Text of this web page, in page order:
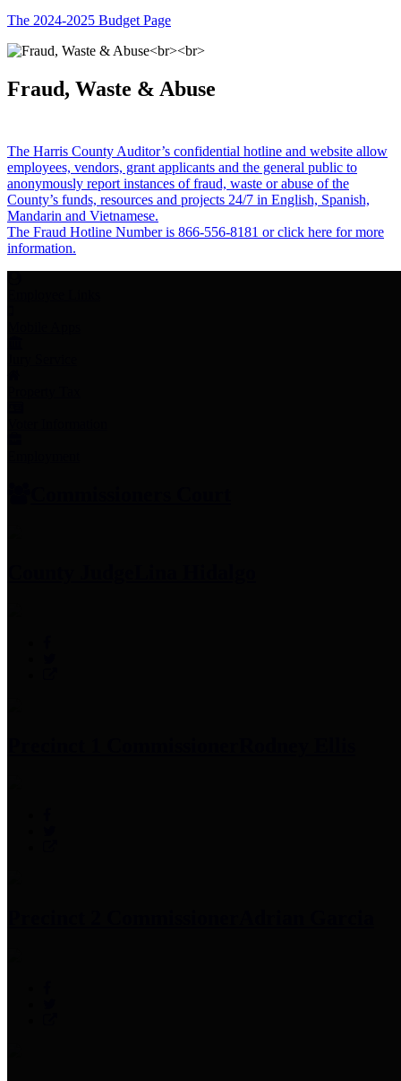
The 2024-2025 Budget Page
Fraud, Waste & Abuse
The Harris County Auditor’s confidential hotline and website allow
employees, vendors, grant applicants and the general public to
anonymously report instances of fraud, waste or abuse of the
County’s funds, resources and projects 24/7 in English, Spanish,
Mandarin and Vietnamese.
The Fraud Hotline Number is 866-556-8181 or click here for more
information.